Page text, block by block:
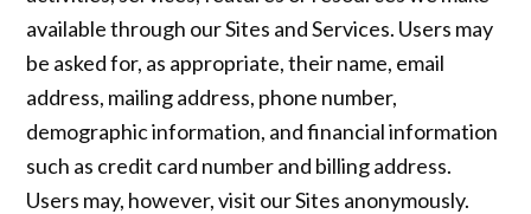
available through our Sites and Services. Users may
be asked for, as appropriate, their name, email
address, mailing address, phone number,
demographic information, and financial information
such as credit card number and billing address.
Users may, however, visit our Sites anonymously.